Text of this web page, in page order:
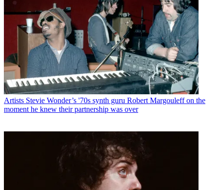
Artists Stevie Wonder’s '70s synth guru Robert Margouleff on the
moment he knew their partnership was over